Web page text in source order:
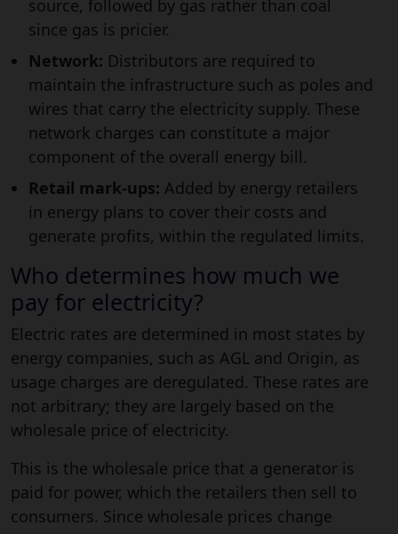
source, followed by gas rather than coal
since gas is pricier.
Network: Distributors are required to
maintain the infrastructure such as poles and
wires that carry the electricity supply. These
network charges can constitute a major
component of the overall energy bill.
Retail mark-ups: Added by energy retailers
in energy plans to cover their costs and
generate profits, within the regulated limits.
Who determines how much we
pay for electricity?
Electric rates are determined in most states by
energy companies, such as AGL and Origin, as
usage charges are deregulated. These rates are
not arbitrary; they are largely based on the
wholesale price of electricity.
This is the wholesale price that a generator is
paid for power, which the retailers then sell to
consumers. Since wholesale prices change